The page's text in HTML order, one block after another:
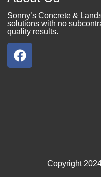
Sonny’s Concrete &
solutions with no
quality results.
Copyright